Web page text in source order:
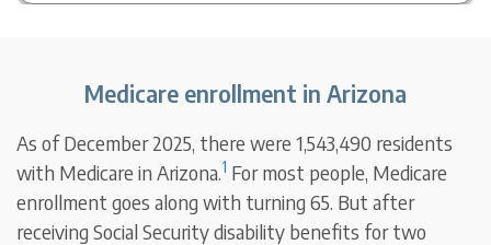
Medicare enrollment in Arizona
As of December 2025, there were 1,543,490 residents
with Medicare in Arizona.1 For most people, Medicare
enrollment goes along with turning 65. But after
receiving Social Security disability benefits for two